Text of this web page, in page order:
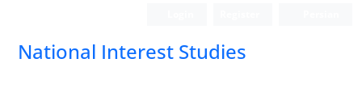
National Interest Studies